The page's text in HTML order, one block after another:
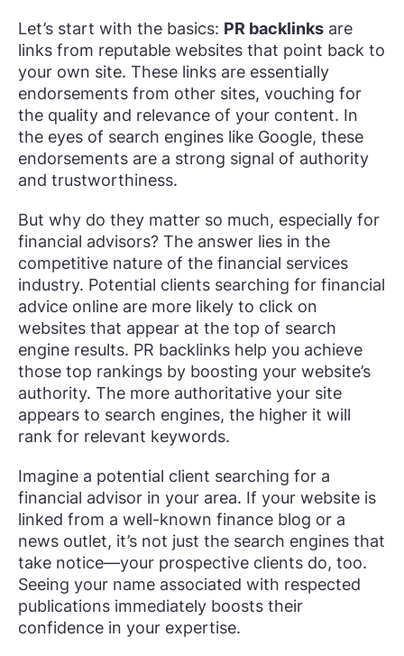
Let’s start with the basics: PR backlinks are
links from reputable websites that point back to
your own site. These links are essentially
endorsements from other sites, vouching for
the quality and relevance of your content. In
the eyes of search engines like Google, these
endorsements are a strong signal of authority
and trustworthiness.
But why do they matter so much, especially for
financial advisors? The answer lies in the
competitive nature of the financial services
industry. Potential clients searching for financial
advice online are more likely to click on
websites that appear at the top of search
engine results. PR backlinks help you achieve
those top rankings by boosting your website’s
authority. The more authoritative your site
appears to search engines, the higher it will
rank for relevant keywords.
Imagine a potential client searching for a
financial advisor in your area. If your website is
linked from a well-known finance blog or a
news outlet, it’s not just the search engines that
take notice—your prospective clients do, too.
Seeing your name associated with respected
publications immediately boosts their
confidence in your expertise.